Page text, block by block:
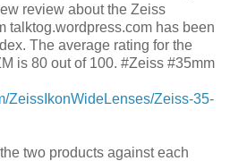
review about the Zeiss
talktog.wordpress.com has been
The average rating for the
is 80 out of 100. #Zeiss #35mm
ZeissIkonWideLenses/Zeiss-35-
two products against each